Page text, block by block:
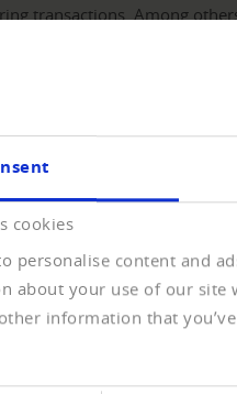
cookies
personalise content and
about your use of our site
information that
transactions. Among
the controllers of the legal
be checked if the company
work
is to verify the names of
respective bodies, so as
at the time of delivery
to display the details of
of the hit can be